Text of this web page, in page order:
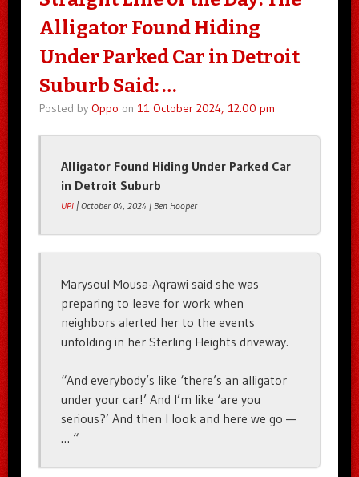
Alligator Found Hiding
Under Parked Car in Detroit
Suburb Said: …
Posted by Oppo on 11 October 2024, 12:00 pm
Alligator Found Hiding Under Parked Car
in Detroit Suburb
UPI | October 04, 2024 | Ben Hooper
Marysoul Mousa-Aqrawi said she was
preparing to leave for work when
neighbors alerted her to the events
unfolding in her Sterling Heights driveway.
“And everybody’s like ‘there’s an alligator
under your car!’ And I’m like ‘are you
serious?’ And then I look and here we go —
… “